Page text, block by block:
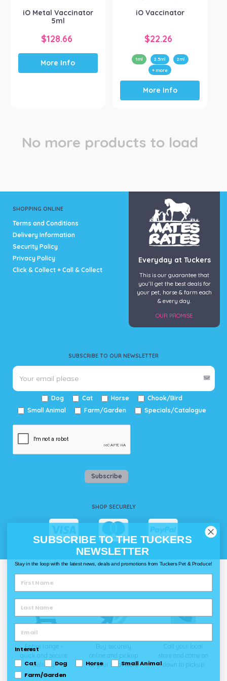
product
page
iO Metal Vaccinator
5ml
$128.66
More Info
iO Vaccinator
$22.26
1ml 2.5ml
2ml
+ more
This
product
has
options
the
product
page
More Info
No more products to load
SHOPPING ONLINE
Terms and Conditions
Delivery Information
Security Policy
Privacy Policy
Click & Collect + Call & Collect
SUBSCRIBE TO OUR NEWSLETTER
Dog Cat Horse
Chook/Bird
Small Animal
Farm/Garden Specials/Catalogue
Subscribe
SHOP SECURELY
Everyday at Tuckers
This is our guarantee that
you’ll get the best deals for
your pet, horse & farm each
& every day.
OUR PROMISE
Delivery
Entire range -
quick and secure
delivery
Buy securely
online and pickup
at your local store
Call your local
store and come on
down to pickup
SUBSCRIBE TO THE TUCKERS
NEWSLETTER
Stay in the loop with the latest news, deals and promotions from Tuckers Pet & Produce!
Interest
Cat
Dog Horse Small Animal
Farm/Garden